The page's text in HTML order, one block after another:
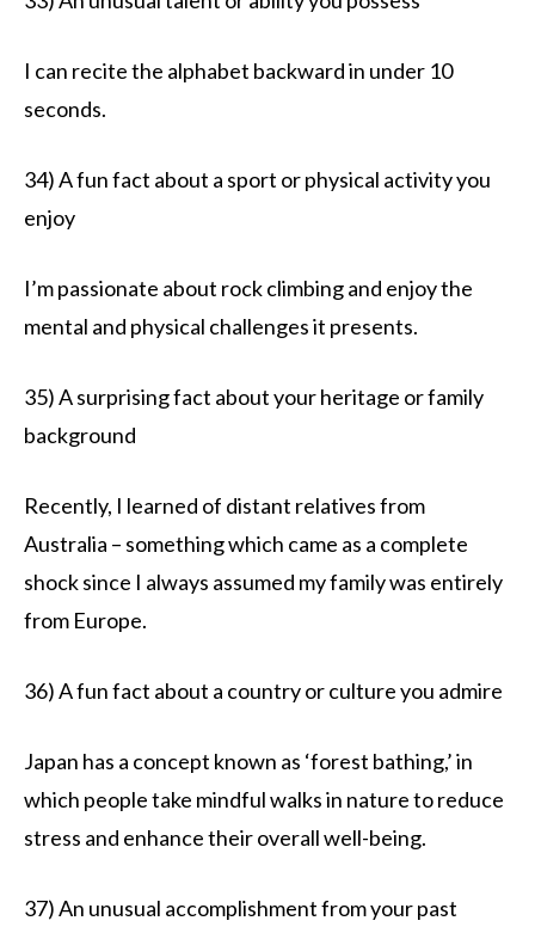
I can recite the alphabet backward in under 10
seconds.
34) A fun fact about a sport or physical activity you
enjoy
I’m passionate about rock climbing and enjoy the
mental and physical challenges it presents.
35) A surprising fact about your heritage or family
background
Recently, I learned of distant relatives from
Australia – something which came as a complete
shock since I always assumed my family was entirely
from Europe.
36) A fun fact about a country or culture you admire
Japan has a concept known as ‘forest bathing,’ in
which people take mindful walks in nature to reduce
stress and enhance their overall well-being.
37) An unusual accomplishment from your past